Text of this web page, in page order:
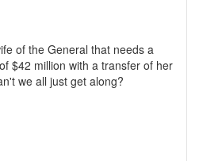
of the General that needs a
$42 million with a transfer of her
we all just get along?